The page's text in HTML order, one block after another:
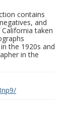
contains
and
taken
the 1920s and
in the